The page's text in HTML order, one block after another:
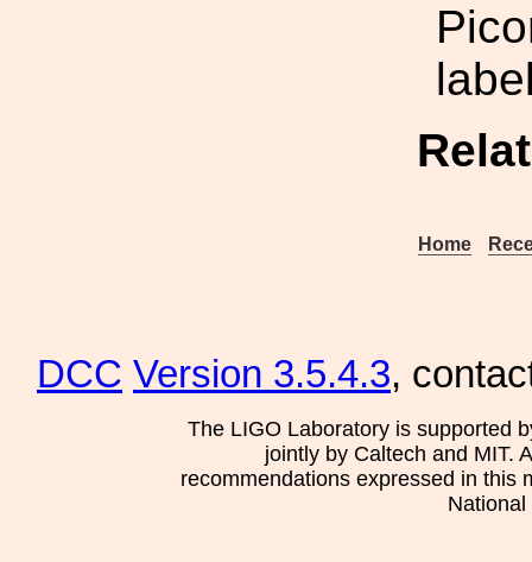
Home
DCC Version 3.5.4.3,
The LIGO Laboratory is supported
jointly by Caltech and MIT.
recommendations expressed in this